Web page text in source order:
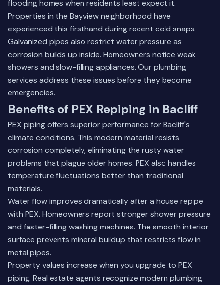
flooding homes when residents least expect it.
Properties in the Bayview neighborhood have
experienced this firsthand during recent cold snaps.
Galvanized pipes also restrict water pressure as
corrosion builds up inside. Homeowners notice weak
showers and slow-filling appliances. Our plumbing
services address these issues before they become
emergencies.
Benefits of PEX Repiping in Bacliff
PEX piping offers superior performance for Bacliff's
climate conditions. This modern material resists
corrosion completely, eliminating the rusty water
problems that plague older homes. PEX also handles
temperature fluctuations better than traditional
materials.
Water flow improves dramatically after a house repipe
with PEX. Homeowners report stronger shower pressure
and faster-filling washing machines. The smooth interior
surface prevents mineral buildup that restricts flow in
metal pipes.
Property values increase when you upgrade to PEX
piping. Real estate agents recognize modern plumbing